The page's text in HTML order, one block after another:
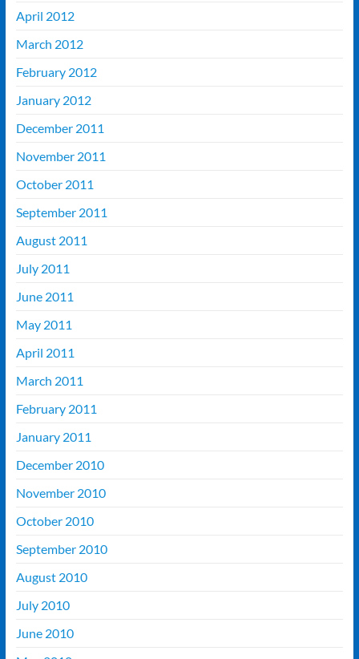
April 2012
March 2012
February 2012
January 2012
December 2011
November 2011
October 2011
September 2011
August 2011
July 2011
June 2011
May 2011
April 2011
March 2011
February 2011
January 2011
December 2010
November 2010
October 2010
September 2010
August 2010
July 2010
June 2010